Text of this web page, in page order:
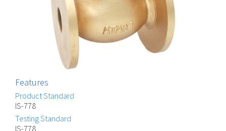
Features
Product Standard
IS-778
Testing Standard
IS-778